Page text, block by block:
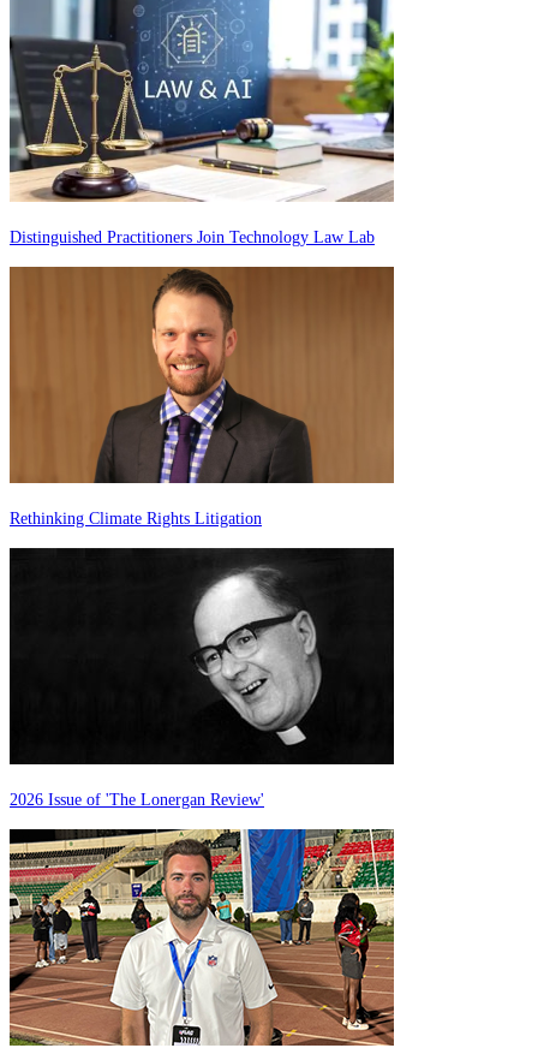
Distinguished Practitioners Join Technology Law Lab
Rethinking Climate Rights Litigation
2026 Issue of 'The Lonergan Review'